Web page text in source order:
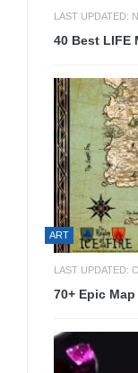
LAST UPDATED:
40 Best LIFE
ART
LAST UPDATED:
70+ Epic